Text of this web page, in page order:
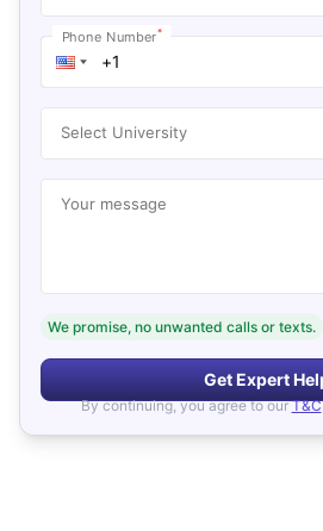
Phone Number*
Select University
Your message
We promise, no unwanted calls or texts.
Get Expert
By continuing, you agree to our T&C